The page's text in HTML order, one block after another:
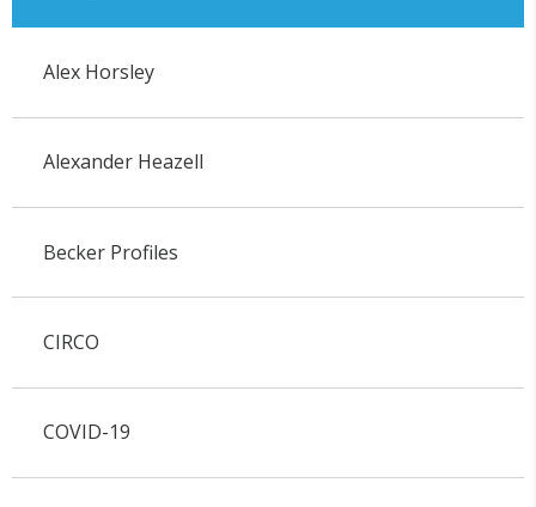
Alex Horsley
Alexander Heazell
Becker Profiles
CIRCO
COVID-19